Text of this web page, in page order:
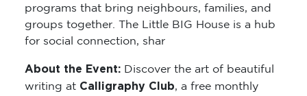
programs that bring neighbours, families, and
groups together. The Little BIG House is a hub
for social connection, shar
About the Event: Discover the art of beautiful
writing at Calligraphy Club, a free monthly